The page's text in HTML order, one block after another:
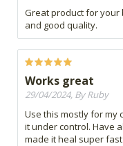
Great product for your
and good quality.
Works great
29/04/2024, By Ruby
Use this mostly for my
it under control. Have
made it heal super fast.